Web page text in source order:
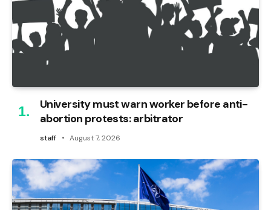
University must warn worker before anti-
abortion protests: arbitrator
staff August 7, 2026